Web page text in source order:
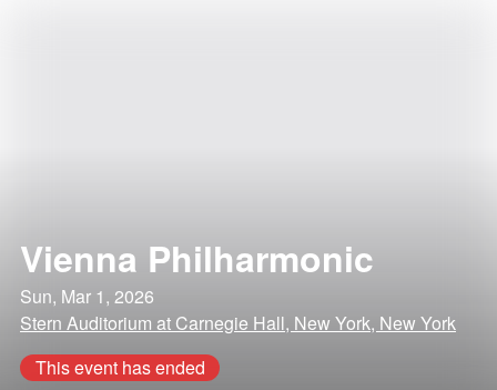
Vienna Philharmonic
Sun, Mar 1, 2026
Stern Auditorium at Carnegie Hall, New York, New York
This event has ended